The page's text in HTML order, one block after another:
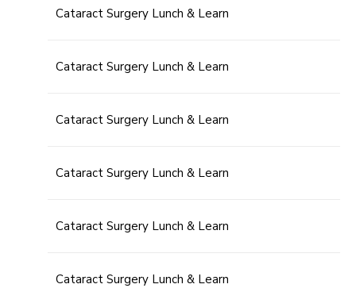
Cataract Surgery Lunch & Learn
Cataract Surgery Lunch & Learn
Cataract Surgery Lunch & Learn
Cataract Surgery Lunch & Learn
Cataract Surgery Lunch & Learn
Cataract Surgery Lunch & Learn